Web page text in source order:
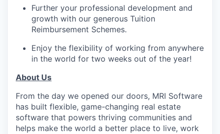
Further your professional development and
growth with our generous Tuition
Reimbursement Schemes.
Enjoy the flexibility of working from anywhere
in the world for two weeks out of the year!
About Us
From the day we opened our doors, MRI Software
has built flexible, game-changing real estate
software that powers thriving communities and
helps make the world a better place to live, work